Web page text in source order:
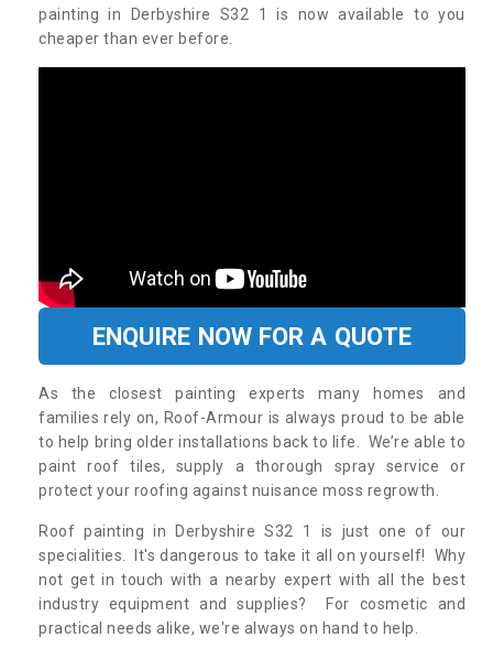
painting in Derbyshire S32 1 is now available to you
cheaper than ever before.
ENQUIRE NOW FOR A QUOTE
As the closest painting experts many homes and
families rely on, Roof-Armour is always proud to be able
to help bring older installations back to life. We’re able to
paint roof tiles, supply a thorough spray service or
protect your roofing against nuisance moss regrowth.
Roof painting in Derbyshire S32 1 is just one of our
specialities. It's dangerous to take it all on yourself! Why
not get in touch with a nearby expert with all the best
industry equipment and supplies? For cosmetic and
practical needs alike, we're always on hand to help.